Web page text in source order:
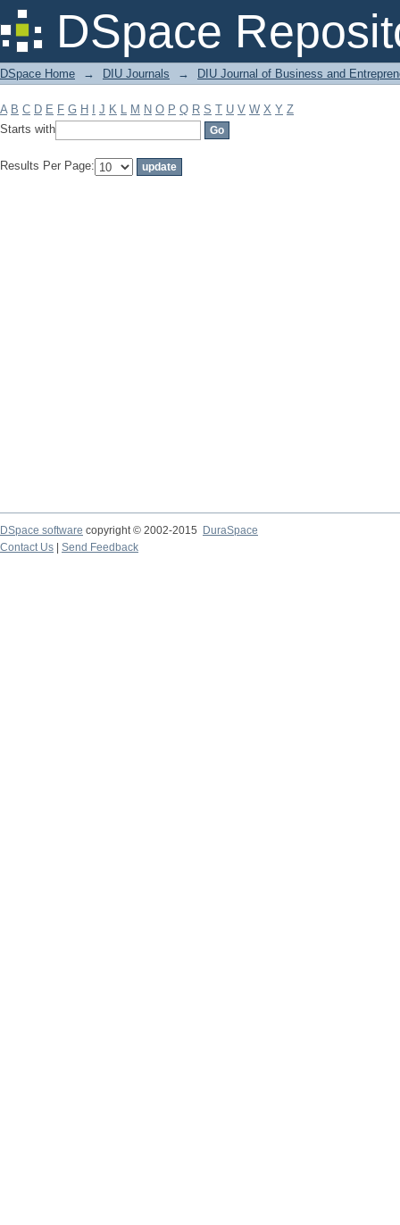
DSpace
Filter by: Subject
DSpace Home → DIU Journals → DIU Journal of Business and
A B C D E F G H J K L M N O P Q R S T U V W X Y Z
Starts with
Results Per Page:
DSpace software copyright © 2002-2015
DuraSpace
Contact Us
Send Feedback